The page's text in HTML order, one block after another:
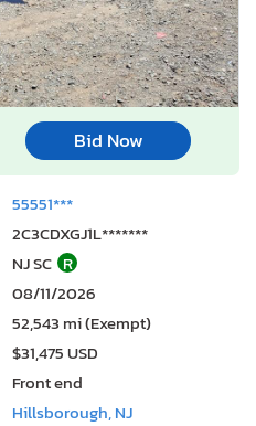
Bid Now
55551***
2C3CDXGJ1L*******
NJ SC R
08/11/2026
52,543 mi (Exempt)
$31,475 USD
Front end
Hillsborough, NJ